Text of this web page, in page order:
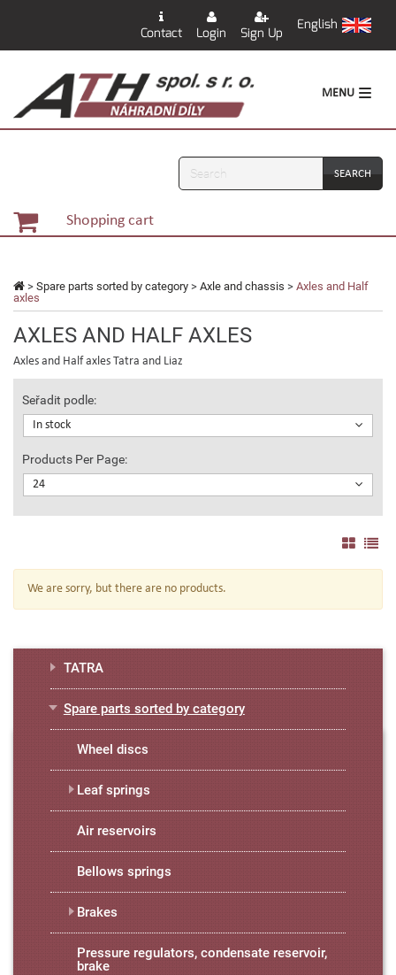
Contact Login Sign Up
English
MENU
Search
Shopping cart
> Spare parts sorted by category > Axle and chassis > Axles and Half
axles
AXLES AND HALF AXLES
Axles and Half axles Tatra and Liaz
Seřadit podle:
In stock
Products Per Page:
24
We are sorry, but there are no products.
TATRA
Spare parts sorted by category
Wheel discs
Leaf springs
Air reservoirs
Bellows springs
Brakes
Pressure regulators, condensate reservoir,
brake